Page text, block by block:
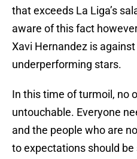
that exceeds La Liga’s
aware of this fact
Xavi Hernandez is
underperforming stars.
In this time of turmoil, no
untouchable. Everyone
and the people who are
to expectations should